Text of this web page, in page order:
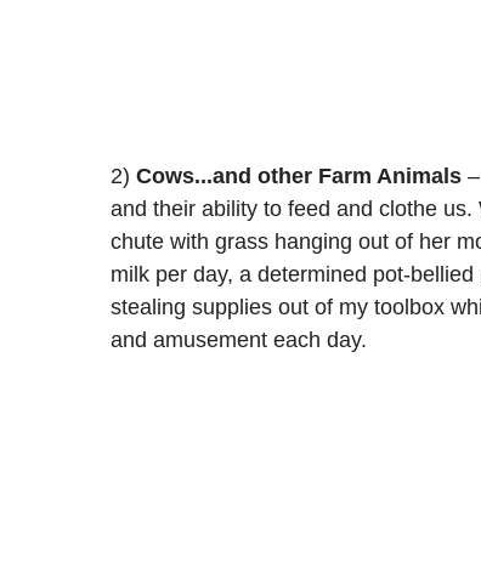
2) Cows...and other Farm Animals
and their ability to feed and clothe
chute with grass hanging out of her
milk per day, a determined pot-
stealing supplies out of my toolbox
and amusement each day.